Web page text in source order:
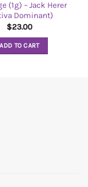
(1g) – Jack Herer
Dominant)
$23.00
ADD TO CART